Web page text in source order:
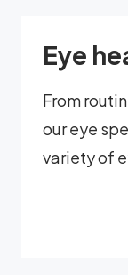
Eye
From
our eye
variety of